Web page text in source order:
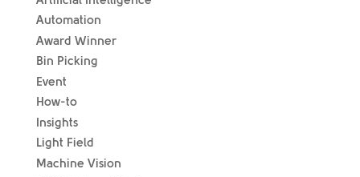
Automation
Award Winner
Bin Picking
Event
How-to
Insights
Light Field
Machine Vision